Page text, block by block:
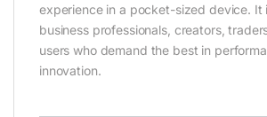
experience in a pocket-sized device. It
business professionals, creators,
users who demand the best in
innovation.